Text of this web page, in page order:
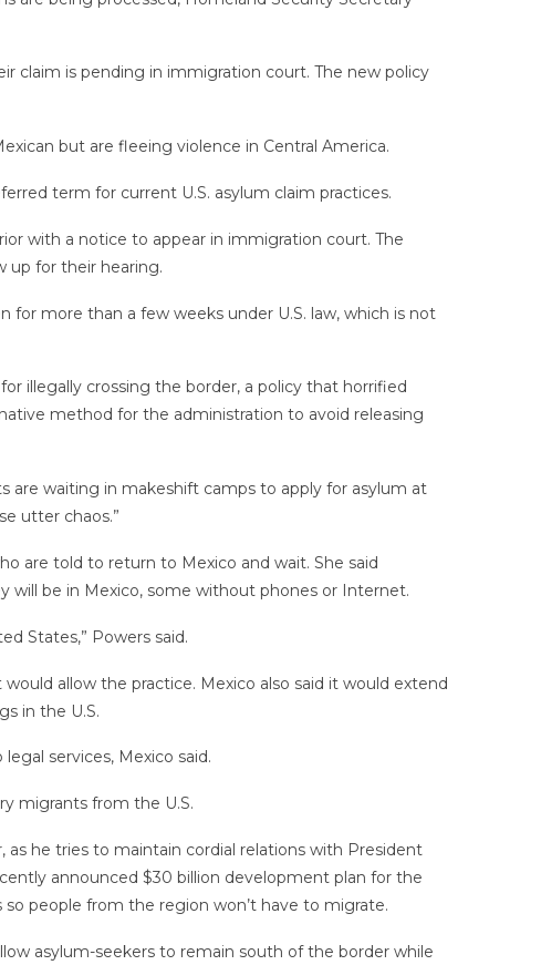
claim is pending in immigration court. The new policy
but are fleeing violence in Central America.
term for current U.S. asylum claim practices.
with a notice to appear in immigration court. The
up for their hearing.
more than a few weeks under U.S. law, which is not
illegally crossing the border, a policy that horrified
method for the administration to avoid releasing
are waiting in makeshift camps to apply for asylum at
utter chaos.”
are told to return to Mexico and wait. She said
will be in Mexico, some without phones or Internet.
States,” Powers said.
allow the practice. Mexico also said it would extend
in the U.S.
services, Mexico said.
migrants from the U.S.
as he tries to maintain cordial relations with President
announced $30 billion development plan for the
people from the region won’t have to migrate.
asylum-seekers to remain south of the border while